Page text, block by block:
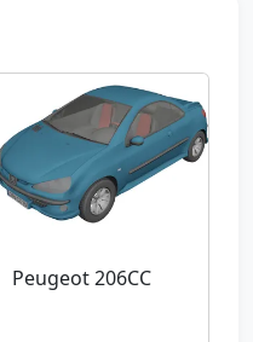
Peugeot 206CC